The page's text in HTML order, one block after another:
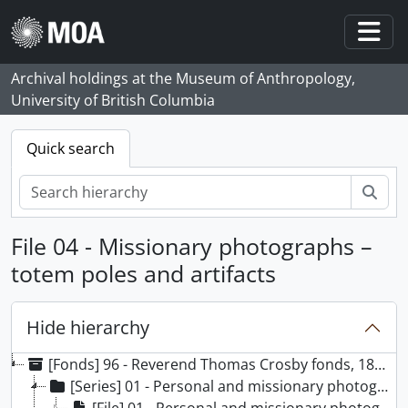
Skip to main content
Archival holdings at the Museum of Anthropology,
University of British Columbia
Quick search
File 04 - Missionary photographs –
totem poles and artifacts
Hide hierarchy
[Fonds] 96 - Reverend Thomas Crosby fonds, 1863 - [199-], predominantly 1863 - [191-]
[Series] 01 - Personal and missionary photographs, 1863 – [199-], predominantly 1863 – [191-]